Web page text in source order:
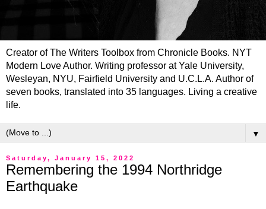
Creator of The Writers Toolbox from Chronicle Books. NYT
Modern Love Author. Writing professor at Yale University,
Wesleyan, NYU, Fairfield University and U.C.L.A. Author of
seven books, translated into 35 languages. Living a creative
life.
▼
Saturday, January 15, 2022
Remembering the 1994 Northridge
Earthquake